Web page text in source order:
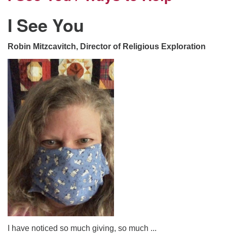
I See You
Robin Mitzcavitch, Director of Religious Exploration
I have noticed so much giving, so much ...